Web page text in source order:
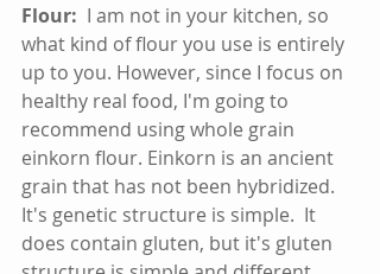
Flour:
  I am not in your kitchen, so
what kind of flour you use is entirely
up to you. However, since I focus on
healthy real food, I'm going to
recommend using whole grain
einkorn flour. Einkorn is an ancient
grain that has not been hybridized.
It's genetic structure is simple.  It
does contain gluten, but it's gluten